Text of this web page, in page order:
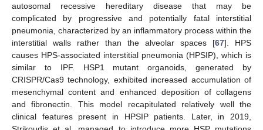
autosomal recessive hereditary disease that may be
complicated by progressive and potentially fatal interstitial
pneumonia, characterized by an inflammatory process within the
interstitial walls rather than the alveolar spaces [67]. HPS
causes HPS-associated interstitial pneumonia (HPSIP), which is
similar to IPF. HSP1 mutant organoids, generated by
CRISPR/Cas9 technology, exhibited increased accumulation of
mesenchymal content and enhanced deposition of collagens
and fibronectin. This model recapitulated relatively well the
clinical features present in HPSIP patients. Later, in 2019,